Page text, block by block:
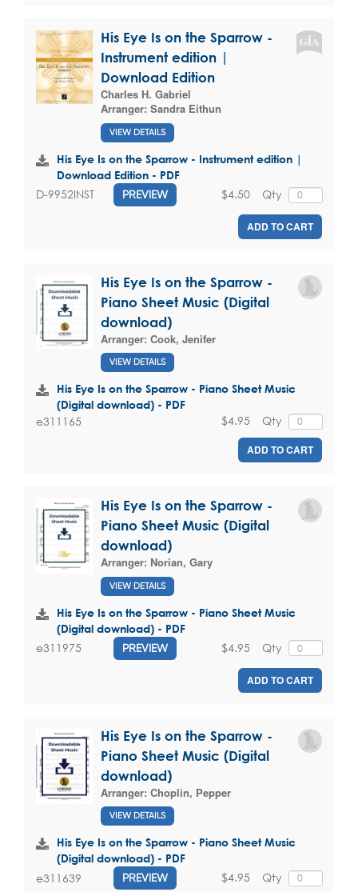
His Eye Is on the Sparrow -
Instrument edition |
Download Edition
Charles H. Gabriel
Arranger: Sandra Eithun
VIEW DETAILS
His Eye Is on the Sparrow - Instrument edition |
Download Edition - PDF
D-9952INST PREVIEW Qty
$4.50
ADD TO CART
His Eye Is on the Sparrow -
Piano Sheet Music (Digital
download)
Arranger: Cook, Jenifer
VIEW DETAILS
His Eye Is on the Sparrow - Piano Sheet Music
(Digital download) - PDF
e311165 Qty
$4.95
ADD TO CART
His Eye Is on the Sparrow -
Piano Sheet Music (Digital
download)
Arranger: Norian, Gary
VIEW DETAILS
His Eye Is on the Sparrow - Piano Sheet Music
(Digital download) - PDF
e311975 PREVIEW Qty
$4.95
ADD TO CART
His Eye Is on the Sparrow -
Piano Sheet Music (Digital
download)
Arranger: Choplin, Pepper
VIEW DETAILS
His Eye Is on the Sparrow - Piano Sheet Music
(Digital download) - PDF
e311639 PREVIEW Qty
$4.95